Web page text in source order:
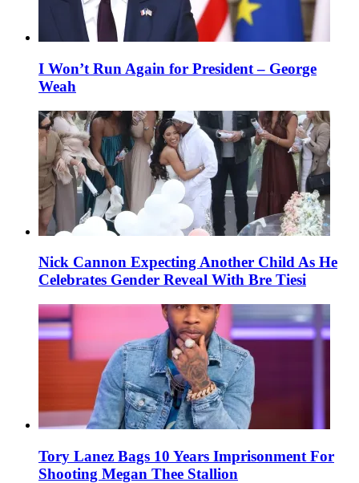
I Won’t Run Again for President – George
Weah
Nick Cannon Expecting Another Child As He
Celebrates Gender Reveal With Bre Tiesi
Tory Lanez Bags 10 Years Imprisonment For
Shooting Megan Thee Stallion